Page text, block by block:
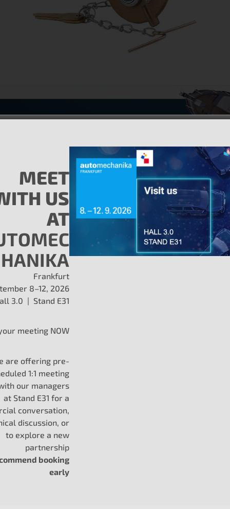
for Demanding
fit and function for leading
to withstand salt, vibration,
caps, and controls?
perfect
Fill out the form below to
MEET
US
AT
HANIKA
Frankfurt
8–12, 2026
3.0 | Stand E31
meeting NOW
are offering pre-
1:1 meeting
our managers
at Stand E31 for a
conversation,
discussion, or
to explore a new
partnership
booking
early